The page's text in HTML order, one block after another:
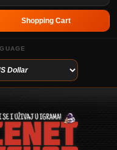
Shopping Cart